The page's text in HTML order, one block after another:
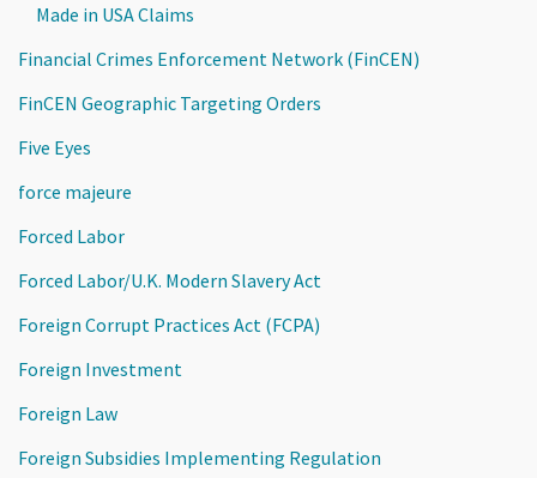
Made in USA Claims
Financial Crimes Enforcement Network (FinCEN)
FinCEN Geographic Targeting Orders
Five Eyes
force majeure
Forced Labor
Forced Labor/U.K. Modern Slavery Act
Foreign Corrupt Practices Act (FCPA)
Foreign Investment
Foreign Law
Foreign Subsidies Implementing Regulation